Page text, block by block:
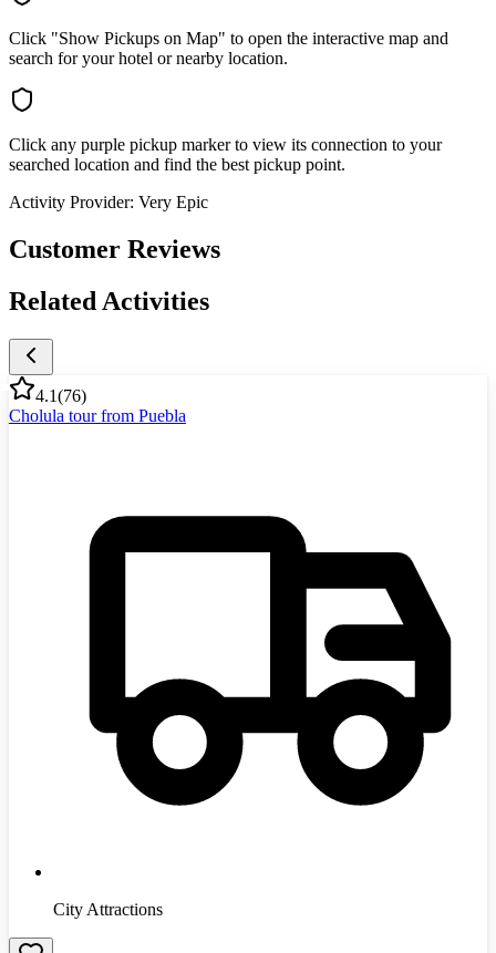
Click "Show Pickups on Map" to open the interactive map and
search for your hotel or nearby location.
Click any purple pickup marker to view its connection to your
searched location and find the best pickup point.
Activity Provider: Very Epic
Customer Reviews
Related Activities
4.1(76)
Cholula tour from Puebla
City Attractions